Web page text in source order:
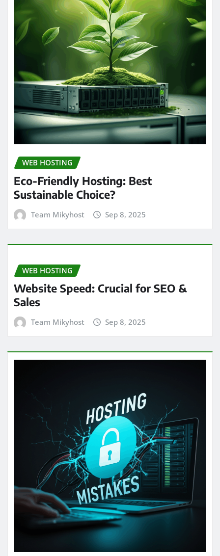
WEB HOSTING
Eco-Friendly Hosting: Best
Sustainable Choice?
Team Mikyhost Sep 8, 2025
WEB HOSTING
Website Speed: Crucial for SEO &
Sales
Team Mikyhost Sep 8, 2025